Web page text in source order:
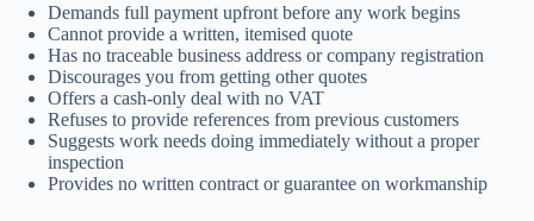
Demands full payment upfront before any work begins
Cannot provide a written, itemised quote
Has no traceable business address or company registration
Discourages you from getting other quotes
Offers a cash-only deal with no VAT
Refuses to provide references from previous customers
Suggests work needs doing immediately without a proper
inspection
Provides no written contract or guarantee on workmanship